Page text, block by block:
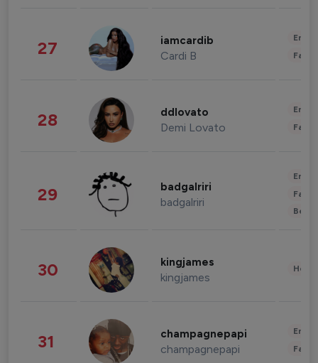
27 iamcardib
Cardi B
28 ddlovato
Demi Lovato
29 badgalriri
badgalriri
30 kingjames
kingjames
31 champagnepapi
champagnepapi